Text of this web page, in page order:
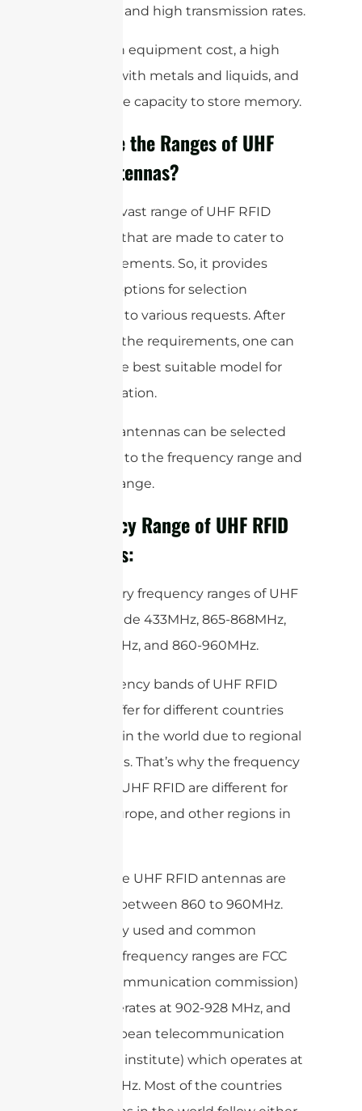
standards and high transmission rates.
It has high equipment cost, a high
interface with metals and liquids, and
a moderate capacity to store memory.
What are the Ranges of UHF
RFID Antennas?
There is a vast range of UHF RFID
antennas that are made to cater to
the requirements. So, it provides
different options for selection
according to various requests. After
analyzing the requirements, one can
choose the best suitable model for
the application.
So, these antennas can be selected
according to the frequency range and
the read range.
Frequency Range of UHF RFID
Antennas:
The primary frequency ranges of UHF
RFID include 433MHz, 865-868MHz,
902-928MHz, and 860-960MHz.
The frequency bands of UHF RFID
slightly differ for different countries
and areas in the world due to regional
regulations. That’s why the frequency
bands for UHF RFID are different for
the US, Europe, and other regions in
Most of the UHF RFID antennas are
specified between 860 to 960MHz.
Two mainly used and common
operation frequency ranges are FCC
(federal communication commission)
which operates at 902-928 MHz, and
ETSI European telecommunication
standards institute) which operates at
865-868MHz. Most of the countries